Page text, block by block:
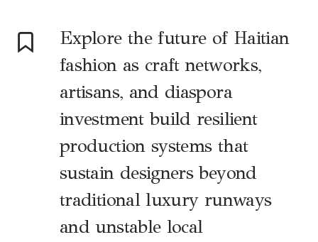
Explore the future of Haitian
fashion as craft networks,
artisans, and diaspora
investment build resilient
production systems that
sustain designers beyond
traditional luxury runways
and unstable local